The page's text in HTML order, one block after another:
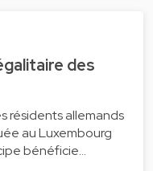
des
résidents allemands
au Luxembourg
bénéficie…